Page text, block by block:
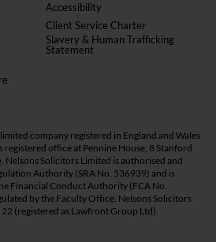
Accessibility
Client Service Charter
Slavery & Human Trafficking
Statement
company registered in England and Wales
registered office at Pennine House, 8 Stanford
Nelsons Solicitors Limited is authorised and
Authority (SRA No. 536939) and is
Financial Conduct Authority (FCA No.
by the Faculty Office. Nelsons Solicitors
22 (registered as Lawfront Group Ltd).